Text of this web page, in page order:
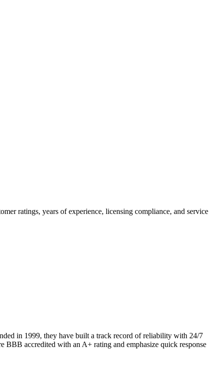
ratings, years of experience, licensing compliance, and service
in 1999, they have built a track record of reliability with 24/7
BBB accredited with an A+ rating and emphasize quick response